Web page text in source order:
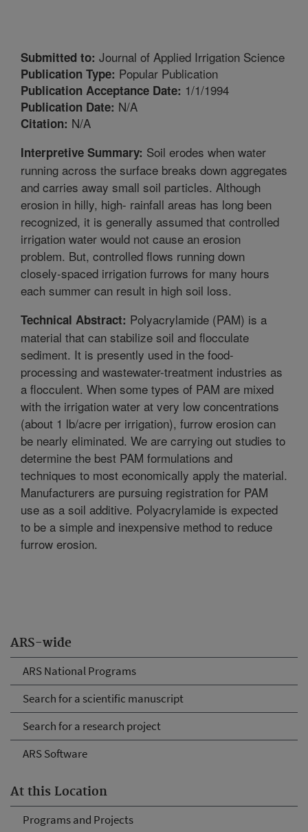
ARS-wide
ARS National Programs
Search for a scientific manuscript
Search for a research project
ARS Software
At this Location
Programs and Projects
Submitted to: Journal of Applied Irrigation Science
Publication Type: Popular Publication
Publication Acceptance Date: 1/1/1994
Publication Date: N/A
Citation: N/A
Interpretive Summary: Soil erodes when water
running across the surface breaks down aggregates
and carries away small soil particles. Although
erosion in hilly, high- rainfall areas has long been
recognized, it is generally assumed that controlled
irrigation water would not cause an erosion
problem. But, controlled flows running down
closely-spaced irrigation furrows for many hours
each summer can result in high soil loss.
Technical Abstract: Polyacrylamide (PAM) is a
material that can stabilize soil and flocculate
sediment. It is presently used in the food-
processing and wastewater-treatment industries as
a flocculent. When some types of PAM are mixed
with the irrigation water at very low concentrations
(about 1 lb/acre per irrigation), furrow erosion can
be nearly eliminated. We are carrying out studies to
determine the best PAM formulations and
techniques to most economically apply the material.
Manufacturers are pursuing registration for PAM
use as a soil additive. Polyacrylamide is expected
to be a simple and inexpensive method to reduce
furrow erosion.